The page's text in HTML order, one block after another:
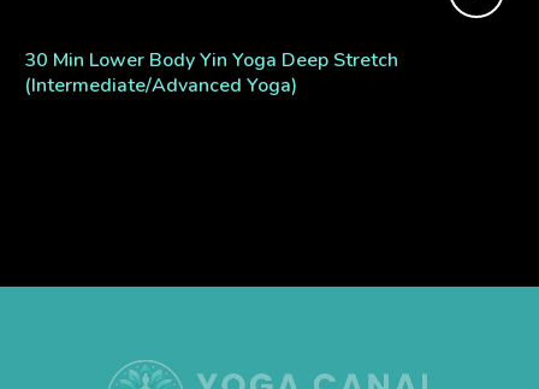
30 Min Lower Body Yin Yoga Deep Stretch
(Intermediate/Advanced Yoga)